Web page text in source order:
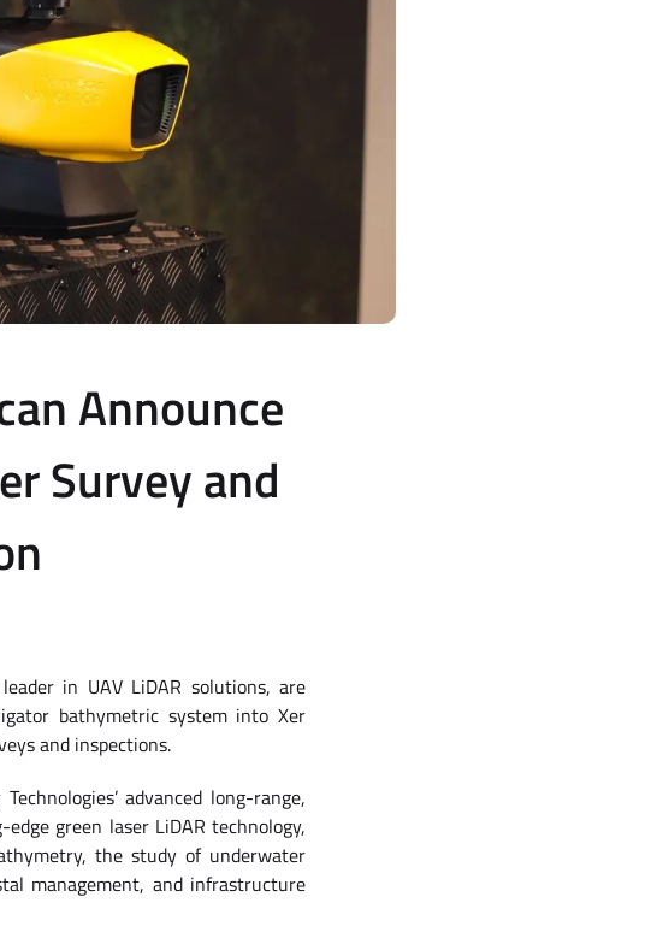
Announce
Survey and
in UAV LiDAR solutions, are
bathymetric system into Xer
and inspections.
advanced long-range,
green laser LiDAR technology,
the study of underwater
management, and infrastructure